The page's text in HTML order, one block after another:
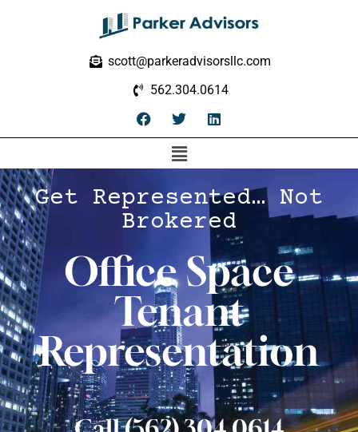
scott@parkeradvisorsllc.com
562.304.0614
Get Represented… Not
Brokered
Office Space
Tenant
Representation